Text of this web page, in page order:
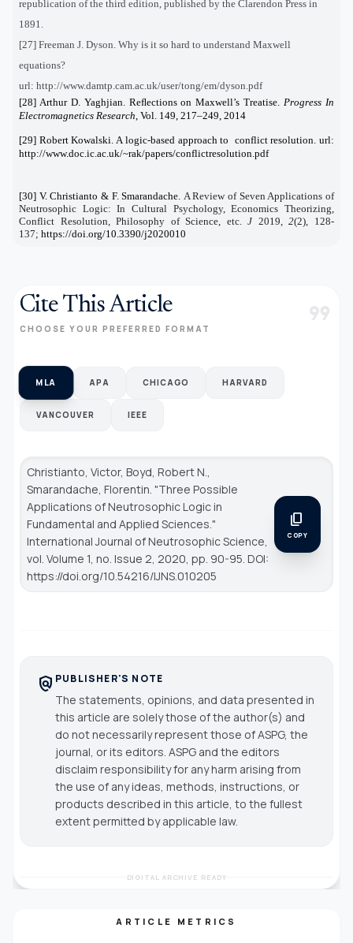
republication of the third edition, published by the Clarendon Press in
1891.
[27] Freeman J. Dyson. Why is it so hard to understand Maxwell
equations?
url: http://www.damtp.cam.ac.uk/user/tong/em/dyson.pdf
[28] Arthur D. Yaghjian. Reﬂections on Maxwell’s Treatise.Progress In
Electromagnetics Research, Vol. 149, 217–249, 2014
[29] Robert Kowalski. A logic-based approach to conflict resolution. url:
http://www.doc.ic.ac.uk/~rak/papers/conflictresolution.pdf
[30] V. Christianto & F. Smarandache. A Review of Seven Applications of
Neutrosophic Logic: In Cultural Psychology, Economics Theorizing,
Conflict Resolution, Philosophy of Science, etc.J 2019 ,2(2), 128-
137; https://doi.org/10.3390/j2020010
Cite This Article
CHOOSE YOUR PREFERRED FORMAT format_quote
MLA APA CHICAGO HARVARD
VANCOUVER IEEE
Christianto, Victor, Boyd, Robert N.,
Smarandache, Florentin. "Three Possible
Applications of Neutrosophic Logic in
Fundamental and Applied Sciences."
International Journal of Neutrosophic Science,
vol. Volume 1, no. Issue 2, 2020, pp. 90-95. DOI:
https://doi.org/10.54216/IJNS.010205
content_copy
COPY
policy PUBLISHER'S NOTE
The statements, opinions, and data presented in
this article are solely those of the author(s) and
do not necessarily represent those of ASPG, the
journal, or its editors. ASPG and the editors
disclaim responsibility for any harm arising from
the use of any ideas, methods, instructions, or
products described in this article, to the fullest
extent permitted by applicable law.
DIGITAL ARCHIVE READY
ARTICLE METRICS